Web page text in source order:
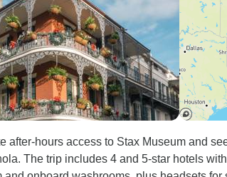
after-hours access to Stax Museum and
The trip includes 4 and 5-star hotels